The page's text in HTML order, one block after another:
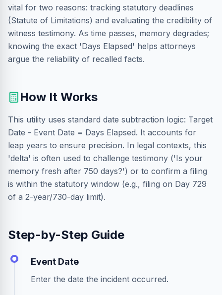
vital for two reasons: tracking statutory deadlines
(Statute of Limitations) and evaluating the credibility of
witness testimony. As time passes, memory degrades;
knowing the exact 'Days Elapsed' helps attorneys
argue the reliability of recalled facts.
How It Works
This utility uses standard date subtraction logic: Target
Date - Event Date = Days Elapsed. It accounts for
leap years to ensure precision. In legal contexts, this
'delta' is often used to challenge testimony ('Is your
memory fresh after 750 days?') or to confirm a filing
is within the statutory window (e.g., filing on Day 729
of a 2-year/730-day limit).
Step-by-Step Guide
Event Date
Enter the date the incident occurred.